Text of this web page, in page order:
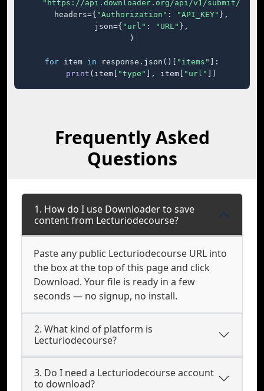
"https://api.downloader.org/api/v1/submit/"
    headers={
"Authorization" : "API_KEY" },
    json={
"url" : "URL" },
)
for item in response.json()[ "items"
]:
print (item[ "type" ], item[ "url" ])
Frequently Asked
Questions
1. How do I use Downloader to save
content from Lecturiodecourse?
Paste any public Lecturiodecourse URL into
the box at the top of this page and click
Download. Your file is ready in a few
seconds — no signup, no install.
2. What kind of platform is
Lecturiodecourse?
3. Do I need a Lecturiodecourse account
to download?